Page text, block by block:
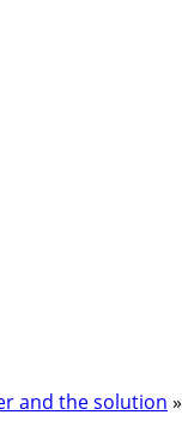
and the solution »